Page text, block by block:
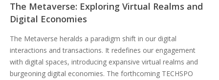
The Metaverse: Exploring Virtual Realms and
Digital Economies
The Metaverse heralds a paradigm shift in our digital
interactions and transactions. It redefines our engagement
with digital spaces, introducing expansive virtual realms and
burgeoning digital economies. The forthcoming TECHSPO